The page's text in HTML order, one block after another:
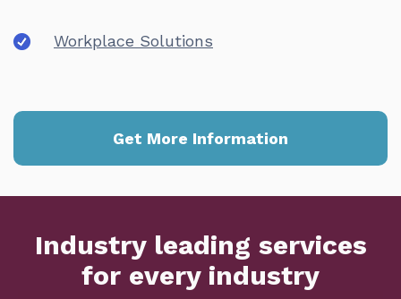
Workplace Solutions
Get More Information
Industry leading services
for every industry